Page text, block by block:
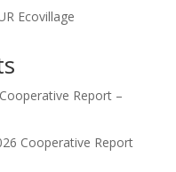
Ecovillage
Report –
Cooperative Report